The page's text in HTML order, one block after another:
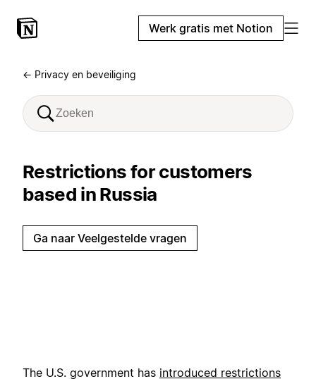
Werk gratis met Notion
← Privacy en beveiliging
Restrictions for customers
based in Russia
Ga naar Veelgestelde vragen
The U.S. government has introduced restrictions